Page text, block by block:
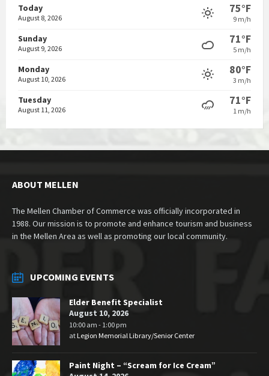
Today
August 8, 2026
75°F
9 m/h
Sunday
August 9, 2026
71°F
5 m/h
Monday
August 10, 2026
80°F
3 m/h
Tuesday
August 11, 2026
71°F
1 m/h
ABOUT MELLEN
The Mellen Chamber of Commerce was officially incorporated in
1988. Our mission is to promote and enhance tourism and business
in the Mellen Area as well as promoting our local community.
UPCOMING EVENTS
Elder Benefit Specialist
August 10, 2026
10:00 am - 1:00 pm
atLegion Memorial Library/Senior Center
Paint Night – “Scream for Ice Cream”